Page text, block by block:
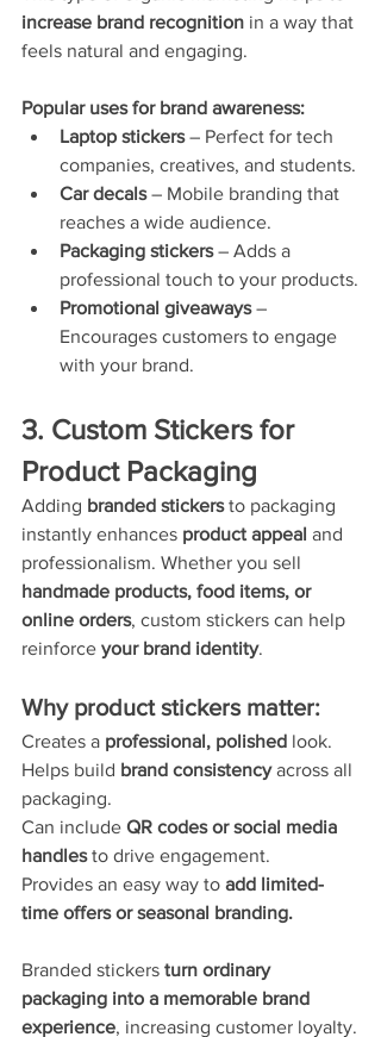
increase brand recognition in a way that
feels natural and engaging.
Popular uses for brand awareness:
Laptop stickers – Perfect for tech
companies, creatives, and students.
Car decals – Mobile branding that
reaches a wide audience.
Packaging stickers – Adds a
professional touch to your products.
Promotional giveaways –
Encourages customers to engage
with your brand.
3. Custom Stickers for
Product Packaging
Adding branded stickers to packaging
instantly enhances product appeal and
professionalism. Whether you sell
handmade products, food items, or
online orders, custom stickers can help
reinforce your brand identity.
Why product stickers matter:
Creates a professional, polished look.
Helps build brand consistency across all
packaging.
Can include QR codes or social media
handles to drive engagement.
Provides an easy way to add limited-
time offers or seasonal branding.
Branded stickers turn ordinary
packaging into a memorable brand
experience, increasing customer loyalty.